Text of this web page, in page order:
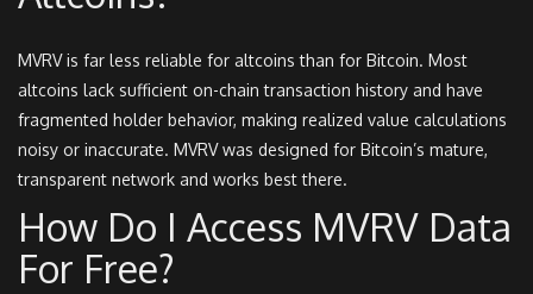
MVRV is far less reliable for altcoins than for Bitcoin. Most
altcoins lack sufficient on-chain transaction history and have
fragmented holder behavior, making realized value calculations
noisy or inaccurate. MVRV was designed for Bitcoin’s mature,
transparent network and works best there.
How Do I Access MVRV Data
For Free?